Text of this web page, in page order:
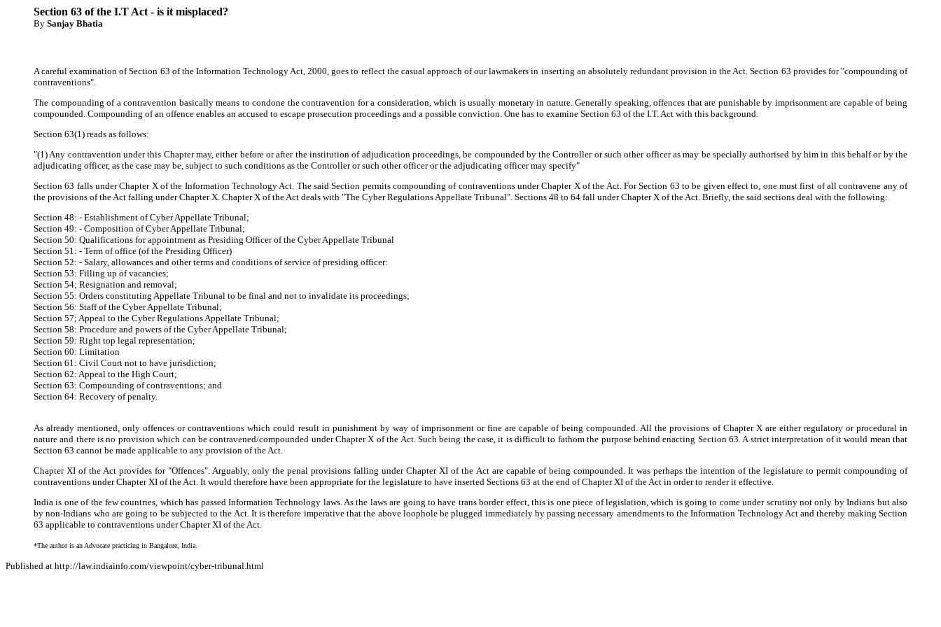
Section 63 of the I.T Act - is it misplaced?
By Sanjay Bhatia
A careful examination of Section 63 of the Information Technology Act, 2000, goes to reflect the casual approach of our lawmakers in inserting an absolutely redundant provision in the Act. Section 63 provides for "compounding of
contraventions".
The compounding of a contravention basically means to condone the contravention for a consideration, which is usually monetary in nature. Generally speaking, offences that are punishable by imprisonment are capable of being
compounded. Compounding of an offence enables an accused to escape prosecution proceedings and a possible conviction. One has to examine Section 63 of the I.T. Act with this background.
Section 63(1) reads as follows:
"(1) Any contravention under this Chapter may, either before or after the institution of adjudication proceedings, be compounded by the Controller or such other officer as may be specially authorised by him in this behalf or by the
adjudicating officer, as the case may be, subject to such conditions as the Controller or such other officer or the adjudicating officer may specify"
Section 63 falls under Chapter X of the Information Technology Act. The said Section permits compounding of contraventions under Chapter X of the Act. For Section 63 to be given effect to, one must first of all contravene any of
the provisions of the Act falling under Chapter X. Chapter X of the Act deals with "The Cyber Regulations Appellate Tribunal". Sections 48 to 64 fall under Chapter X of the Act. Briefly, the said sections deal with the following:
Section 48: - Establishment of Cyber Appellate Tribunal;
Section 49: - Composition of Cyber Appellate Tribunal;
Section 50: Qualifications for appointment as Presiding Officer of the Cyber Appellate Tribunal
Section 51: - Term of office (of the Presiding Officer)
Section 52: - Salary, allowances and other terms and conditions of service of presiding officer:
Section 53: Filling up of vacancies;
Section 54; Resignation and removal;
Section 55: Orders constituting Appellate Tribunal to be final and not to invalidate its proceedings;
Section 56: Staff of the Cyber Appellate Tribunal;
Section 57; Appeal to the Cyber Regulations Appellate Tribunal;
Section 58: Procedure and powers of the Cyber Appellate Tribunal;
Section 59: Right top legal representation;
Section 60: Limitation
Section 61: Civil Court not to have jurisdiction;
Section 62: Appeal to the High Court;
Section 63: Compounding of contraventions; and
Section 64: Recovery of penalty.
As already mentioned, only offences or contraventions which could result in punishment by way of imprisonment or fine are capable of being compounded. All the provisions of Chapter X are either regulatory or procedural in
nature and there is no provision which can be contravened/compounded under Chapter X of the Act. Such being the case, it is difficult to fathom the purpose behind enacting Section 63. A strict interpretation of it would mean that
Section 63 cannot be made applicable to any provision of the Act.
Chapter XI of the Act provides for "Offences". Arguably, only the penal provisions falling under Chapter XI of the Act are capable of being compounded. It was perhaps the intention of the legislature to permit compounding of
contraventions under Chapter XI of the Act. It would therefore have been appropriate for the legislature to have inserted Sections 63 at the end of Chapter XI of the Act in order to render it effective.
India is one of the few countries, which has passed Information Technology laws. As the laws are going to have trans border effect, this is one piece of legislation, which is going to come under scrutiny not only by Indians but also
by non-Indians who are going to be subjected to the Act. It is therefore imperative that the above loophole be plugged immediately by passing necessary amendments to the Information Technology Act and thereby making Section
63 applicable to contraventions under Chapter XI of the Act.
*The author is an Advocate practicing in Bangalore, India.
Published at http://law.indiainfo.com/viewpoint/cyber-tribunal.html